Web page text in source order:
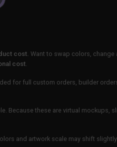
cost. Want to swap colors, change
cost.
for full custom orders, builder
Because these are virtual mockups,
and artwork scale may shift